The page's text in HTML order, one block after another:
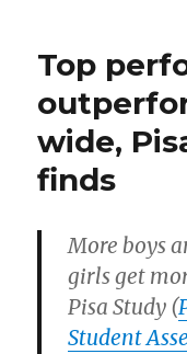
Top
wide,
finds
More boys
girls get
Pisa Study (
Student